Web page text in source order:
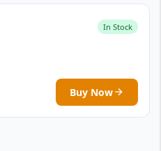
In Stock
Buy Now